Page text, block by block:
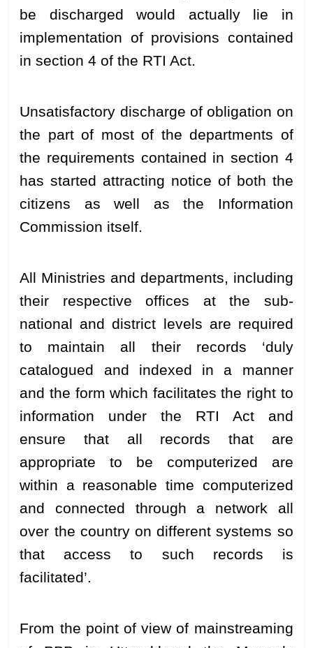
be discharged would actually lie in
implementation of provisions contained
in section 4 of the RTI Act.
Unsatisfactory discharge of obligation on
the part of most of the departments of
the requirements contained in section 4
has started attracting notice of both the
citizens as well as the Information
Commission itself.
All Ministries and departments, including
their respective offices at the sub-
national and district levels are required
to maintain all their records ‘duly
catalogued and indexed in a manner
and the form which facilitates the right to
information under the RTI Act and
ensure that all records that are
appropriate to be computerized are
within a reasonable time computerized
and connected through a network all
over the country on different systems so
that access to such records is
facilitated’.
From the point of view of mainstreaming